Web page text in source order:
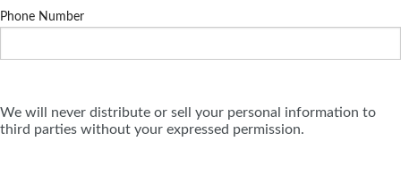
Phone Number
We will never distribute or sell your personal information to
third parties without your expressed permission.